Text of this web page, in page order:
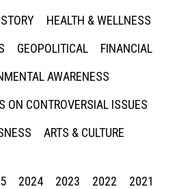
HEALTH & WELLNESS
GEOPOLITICAL
FINANCIAL
AWARENESS
ON CONTROVERSIAL ISSUES
ARTS & CULTURE
2024 2023 2022
2021